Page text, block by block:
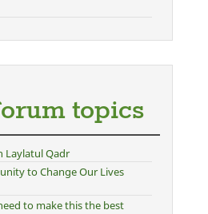
topics
Laylatul Qadr
to Change Our Lives
to make this the best